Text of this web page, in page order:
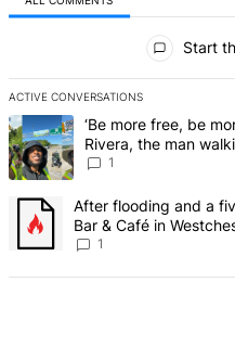
Start
ACTIVE CONVERSATIONS
The following is a list of the
A trending article titled "‘Be
‘Be more free, be
Rivera, the man
Francisco – Bronx
1
A trending article titled "After
After flooding and a
Bar & Café in
Bronx Times
1